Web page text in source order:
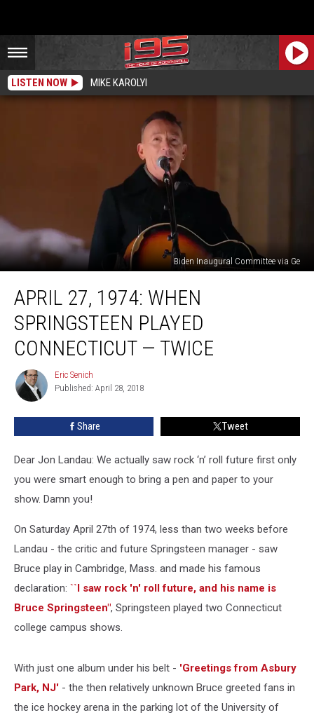
LISTEN NOW MIKE KAROLYI
Biden Inaugural Committee via Ge
1974:
When
Springsteen
Played
Connecticut
Twice
APRIL 27, 1974: WHEN
SPRINGSTEEN PLAYED
CONNECTICUT — TWICE
Eric
Senich
Eric Senich
Published: April 28, 2018
Share Tweet
Dear Jon Landau: We actually saw rock ‘n’ roll future first only
you were smart enough to bring a pen and paper to your
show. Damn you!
On Saturday April 27th of 1974, less than two weeks before
Landau - the critic and future Springsteen manager - saw
Bruce play in Cambridge, Mass. and made his famous
declaration: ``I saw rock 'n' roll future, and his name is
Bruce Springsteen", Springsteen played two Connecticut
college campus shows.
With just one album under his belt - 'Greetings from Asbury
Park, NJ' - the then relatively unknown Bruce greeted fans in
the ice hockey arena in the parking lot of the University of